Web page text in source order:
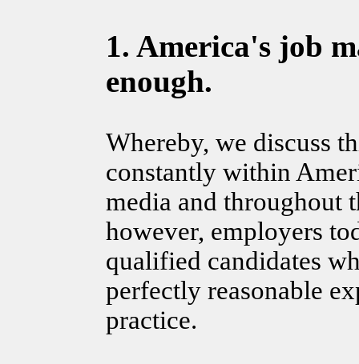
1. America's job
enough.
Whereby, we discuss
constantly within
media and throughout
however, employers
qualified candidates
perfectly reasonable
practice.